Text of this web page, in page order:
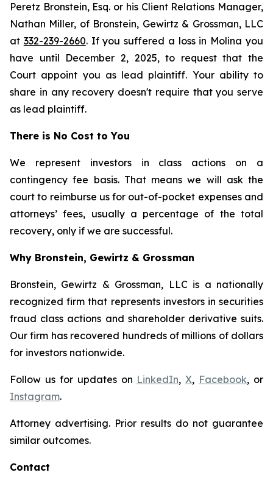
Peretz Bronstein, Esq. or his Client Relations Manager,
Nathan Miller, of Bronstein, Gewirtz & Grossman, LLC
at 332-239-2660. If you suffered a loss in Molina you
have until December 2, 2025, to request that the
Court appoint you as lead plaintiff. Your ability to
share in any recovery doesn't require that you serve
as lead plaintiff.
There is No Cost to You
We represent investors in class actions on a
contingency fee basis. That means we will ask the
court to reimburse us for out-of-pocket expenses and
attorneys’ fees, usually a percentage of the total
recovery, only if we are successful.
Why Bronstein, Gewirtz & Grossman
Bronstein, Gewirtz & Grossman, LLC is a nationally
recognized firm that represents investors in securities
fraud class actions and shareholder derivative suits.
Our firm has recovered hundreds of millions of dollars
for investors nationwide.
Follow us for updates on LinkedIn,X, Facebook, or
Instagram.
Attorney advertising. Prior results do not guarantee
similar outcomes.
Contact